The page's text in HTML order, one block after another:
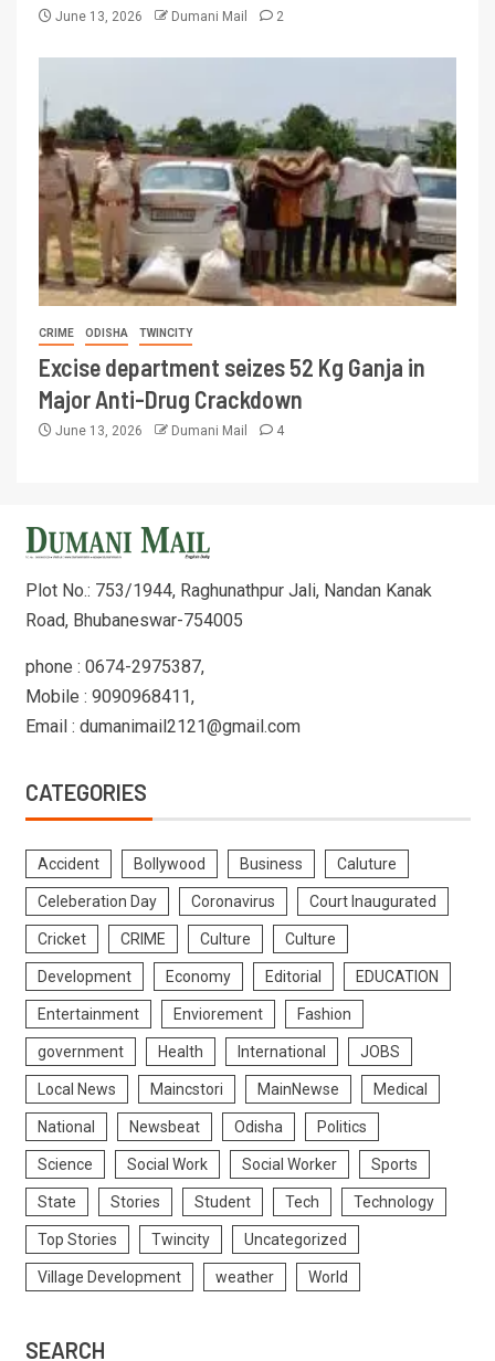
June 13, 2026 Dumani Mail 2
CRIME ODISHA TWINCITY
Excise department seizes 52 Kg Ganja in
Major Anti-Drug Crackdown
June 13, 2026 Dumani Mail 4
Plot No.: 753/1944, Raghunathpur Jali, Nandan Kanak
Road, Bhubaneswar-754005
phone : 0674-2975387,
Mobile : 9090968411,
Email : dumanimail2121@gmail.com
CATEGORIES
Accident Bollywood Business Caluture
Celeberation Day Coronavirus Court Inaugurated
Cricket CRIME Culture Culture
Development Economy Editorial EDUCATION
Entertainment Enviorement Fashion
government Health International JOBS
Local News Maincstori MainNewse Medical
National Newsbeat Odisha Politics
Science Social Work Social Worker Sports
State Stories Student Tech Technology
Top Stories Twincity Uncategorized
Village Development weather World
SEARCH